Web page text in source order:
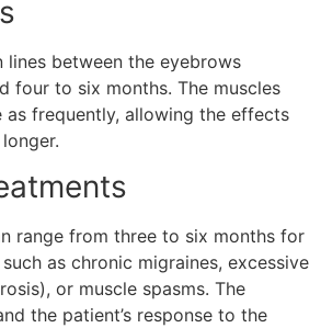
between the eyebrows
four to six months. The muscles
as frequently, allowing the effects
range from three to six months for
as chronic migraines, excessive
or muscle spasms. The
the patient’s response to the